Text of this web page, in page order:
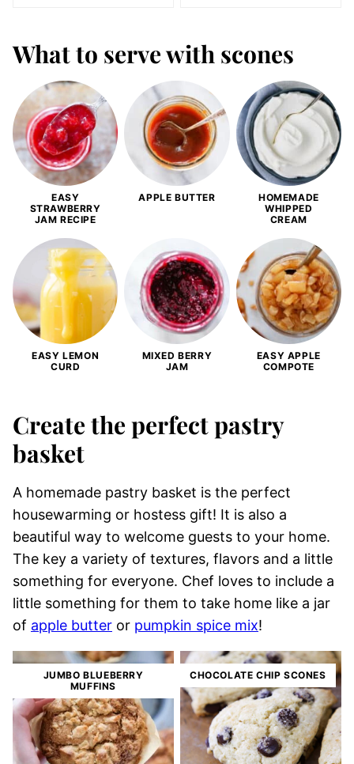
What to serve with scones
EASY
STRAWBERRY
JAM RECIPE
APPLE BUTTER
HOMEMADE
WHIPPED
CREAM
EASY LEMON
CURD
MIXED BERRY
JAM
EASY APPLE
COMPOTE
Create the perfect pastry
basket
A homemade pastry basket is the perfect
housewarming or hostess gift! It is also a
beautiful way to welcome guests to your home.
The key a variety of textures, flavors and a little
something for everyone. Chef loves to include a
little something for them to take home like a jar
of apple butter or pumpkin spice mix!
JUMBO BLUEBERRY
MUFFINS
CHOCOLATE CHIP SCONES